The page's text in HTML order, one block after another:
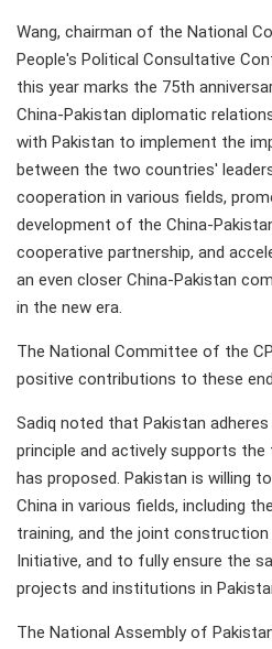
Wang, chairman of the National
People's Political Consultative
this year marks the 75th
China-Pakistan diplomatic
with Pakistan to implement the
between the two countries'
cooperation in various fields,
development of the China-
cooperative partnership, and
an even closer China-Pakistan
in the new era.
The National Committee of the
positive contributions to these
Sadiq noted that Pakistan
principle and actively supports
has proposed. Pakistan is willing
China in various fields, including
training, and the joint
Initiative, and to fully ensure the
projects and institutions in
The National Assembly of